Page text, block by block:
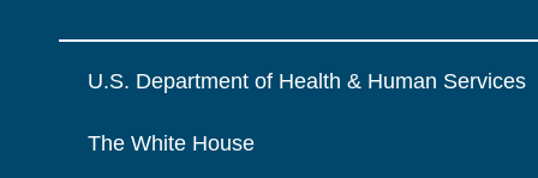
U.S. Department of Health & Human Services
The White House